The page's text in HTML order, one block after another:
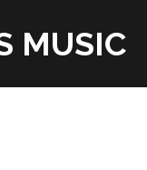
MUSIC